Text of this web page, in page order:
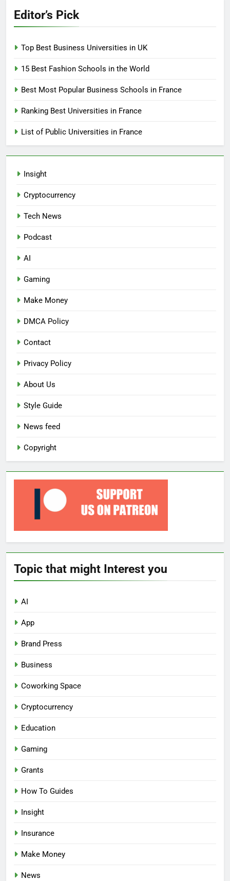
Editor’s Pick
Top Best Business Universities in UK
15 Best Fashion Schools in the World
Best Most Popular Business Schools in France
Ranking Best Universities in France
List of Public Universities in France
Insight
Cryptocurrency
Tech News
Podcast
AI
Gaming
Make Money
DMCA Policy
Contact
Privacy Policy
About Us
Style Guide
News feed
Copyright
Topic that might Interest you
AI
App
Brand Press
Business
Coworking Space
Cryptocurrency
Education
Gaming
Grants
How To Guides
Insight
Insurance
Make Money
News